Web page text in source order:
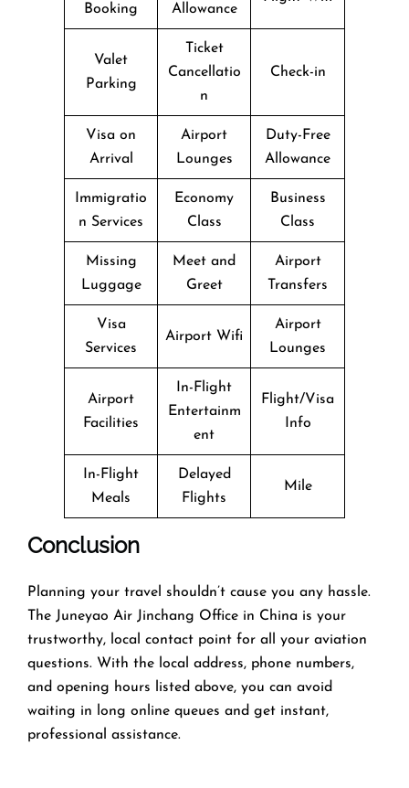
Booking
Allowance
Valet
Parking
Ticket
Cancellatio
n
Check-in
Visa on
Arrival
Airport
Lounges
Duty-Free
Allowance
Immigratio
n Services
Economy
Class
Business
Class
Missing
Luggage
Meet and
Greet
Airport
Transfers
Visa
Services
Airport Wifi
Airport
Lounges
Airport
Facilities
In-Flight
Entertainm
ent
Flight/Visa
Info
In-Flight
Meals
Delayed
Flights
Mile
Conclusion
Planning​‍​‌‍​‍‌​‍​‌‍​‍‌ your travel shouldn’t cause you any hassle.
The Juneyao Air Jinchang Office in China is your
trustworthy, local contact point for all your aviation
questions. With the local address, phone numbers,
and opening hours listed above, you can avoid
waiting in long online queues and get instant,
professional assistance.